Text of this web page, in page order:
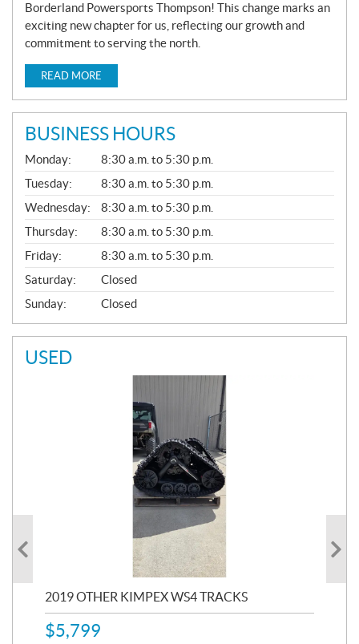
Borderland Powersports Thompson! This change marks an
exciting new chapter for us, reflecting our growth and
commitment to serving the north.
READ MORE
BUSINESS HOURS
G
E
N
E
R
A
L
Monday:
8:30 a.m. to 5:30 p.m.
Tuesday:
8:30 a.m. to 5:30 p.m.
Wednesday:
8:30 a.m. to 5:30 p.m.
Thursday:
8:30 a.m. to 5:30 p.m.
Friday:
8:30 a.m. to 5:30 p.m.
Saturday:
Closed
Sunday:
Closed
USED
2019 OTHER KIMPEX WS4 TRACKS
$5,799